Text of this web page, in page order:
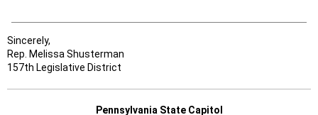
Sincerely,
Rep. Melissa Shusterman
157th Legislative District
Pennsylvania State Capitol